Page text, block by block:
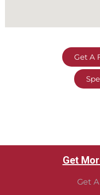
Get A
Get
Get